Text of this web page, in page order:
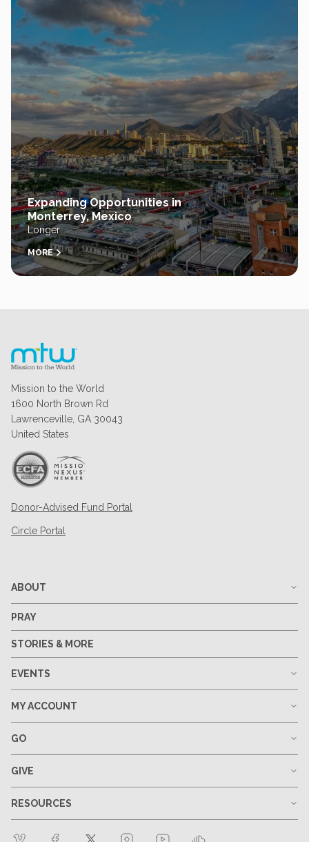
Expanding Opportunities in
Monterrey, Mexico
Longer
MORE
Mission to the World
1600 North Brown Rd
Lawrenceville, GA 30043
United States
Donor-Advised Fund Portal
Circle Portal
ABOUT
PRAY
STORIES & MORE
EVENTS
MY ACCOUNT
GO
GIVE
RESOURCES